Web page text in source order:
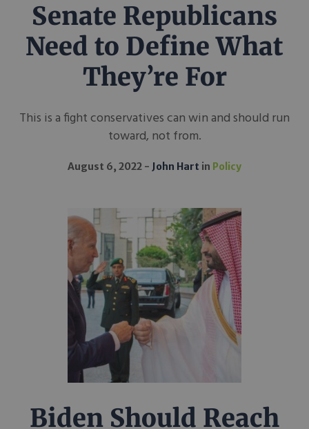
Senate Republicans
Need to Define What
They’re For
This is a fight conservatives can win and should run
toward, not from.
August 6, 2022 John Hart in Policy
Biden Should Reach